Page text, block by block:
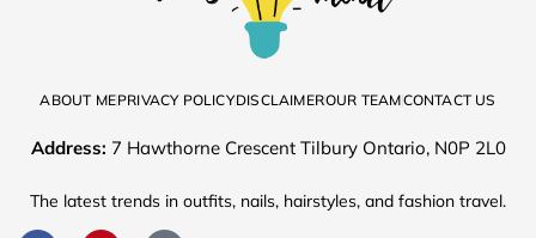
ABOUT MEPRIVACY POLICYDISCLAIMEROUR TEAMCONTACT US
Address: 7 Hawthorne Crescent Tilbury Ontario, N0P 2L0
The latest trends in outfits, nails, hairstyles, and fashion travel.